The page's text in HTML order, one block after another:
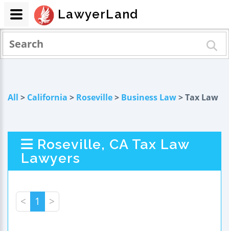
All > California > Roseville> Business Law> Tax Law
Roseville, CA Tax Law
Lawyers
< 1 >
LawyerLand